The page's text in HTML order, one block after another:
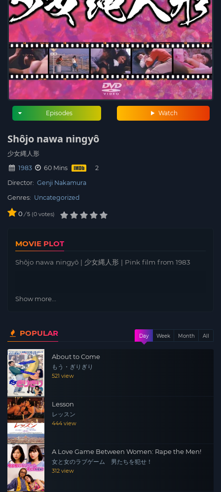
Watch
Episodes
Shôjo nawa ningyô
少女縄人形
1983
60 Mins
Director: Genji Nakamura
Genres: Uncategorized
0 / 5 0 votes
MOVIE PLOT
Shôjo nawa ningyô | 少女縄人形 | Pink film from 1983
Show more...
POPULAR Day Week Month All
About to Come
もう・ぎりぎり
521 view
Lesson
レッスン
444 view
A Love Game Between Women: Rape the Men!
女と女のラブゲーム 男たちを犯せ！
312 view